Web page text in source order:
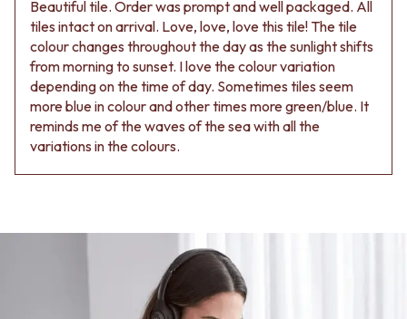
Beautiful tile. Order was prompt and well packaged. All
tiles intact on arrival. Love, love, love this tile! The tile
colour changes throughout the day as the sunlight shifts
from morning to sunset. I love the colour variation
depending on the time of day. Sometimes tiles seem
more blue in colour and other times more green/blue. It
reminds me of the waves of the sea with all the
variations in the colours.